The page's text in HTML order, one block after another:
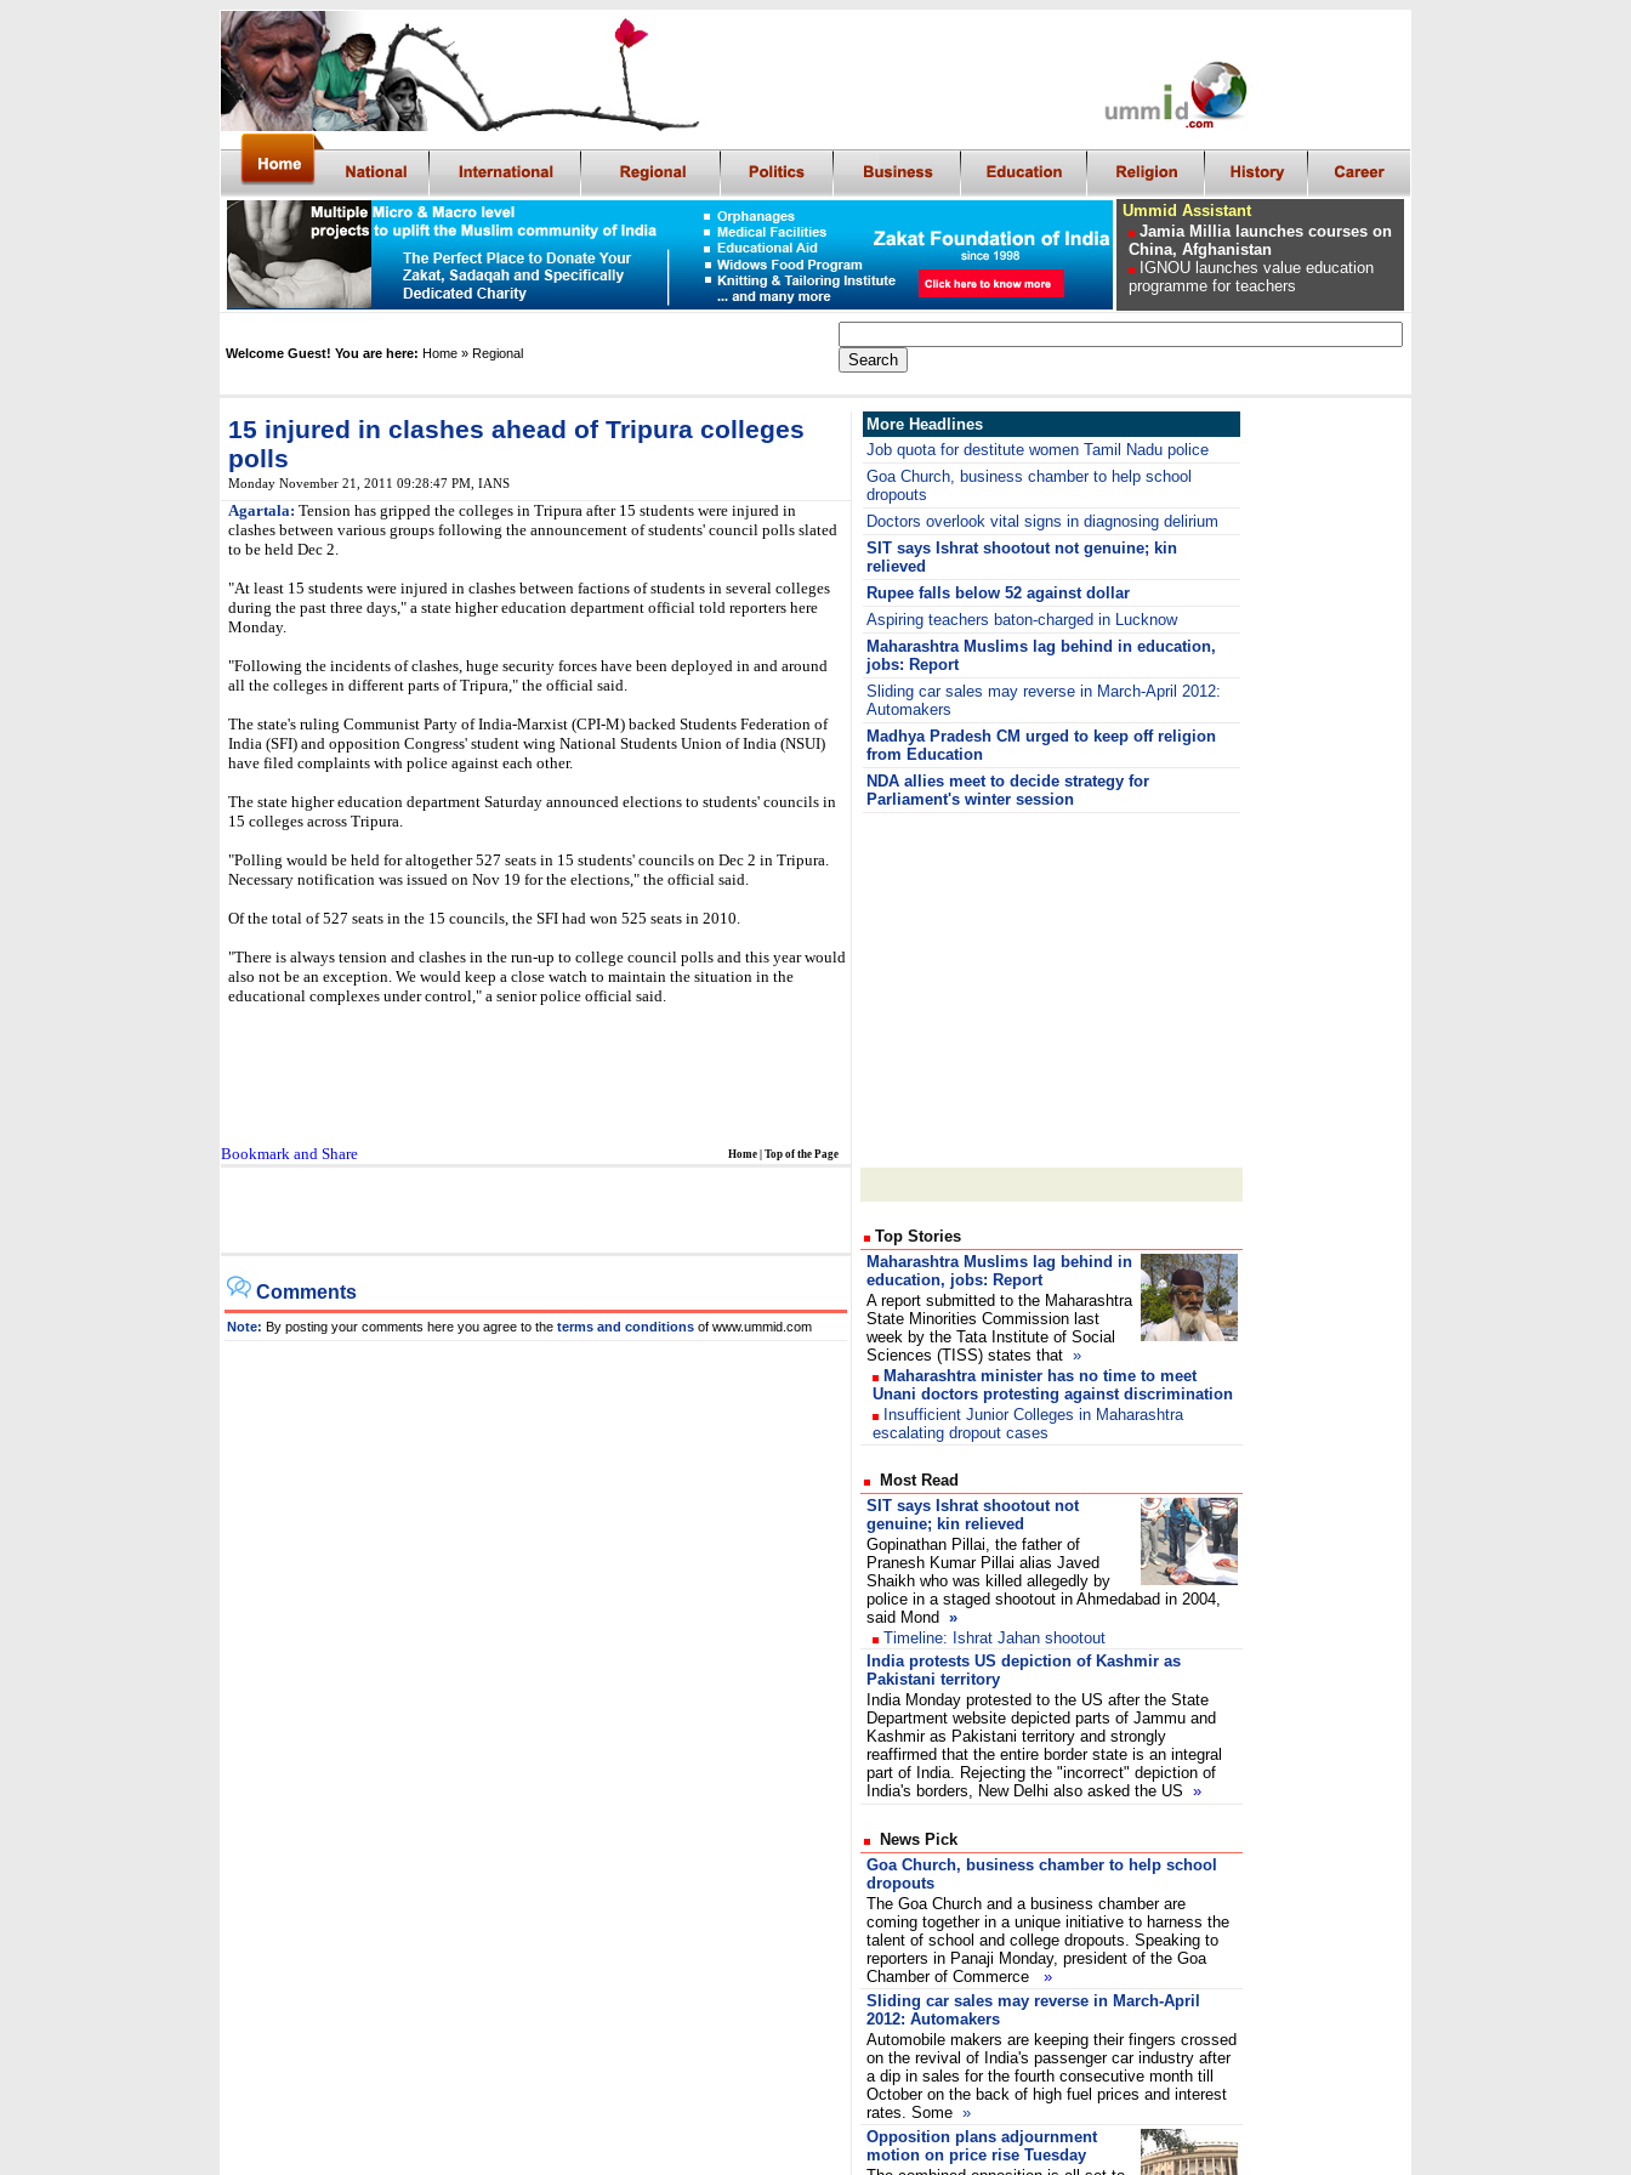
Ummid Assistant
Jamia Millia launches courses on
China, Afghanistan
IGNOU launches value education
programme for teachers
Welcome Guest! You are here: Home » Regional
15 injured in clashes ahead of Tripura colleges
polls
Monday November 21, 2011 09:28:47 PM IANS
Agartala: Tension has gripped the colleges in Tripura after 15 students were injured in
clashes between various groups following the announcement of students' council polls slated
to be held Dec 2.
"At least 15 students were injured in clashes between factions of students in several colleges
during the past three days," a state higher education department official told reporters here
Monday.
"Following the incidents of clashes, huge security forces have been deployed in and around
all the colleges in different parts of Tripura," the official said.
The state's ruling Communist Party of India-Marxist (CPI-M) backed Students Federation of
India (SFI) and opposition Congress' student wing National Students Union of India (NSUI)
have filed complaints with police against each other.
The state higher education department Saturday announced elections to students' councils in
15 colleges across Tripura.
"Polling would be held for altogether 527 seats in 15 students' councils on Dec 2 in Tripura.
Necessary notification was issued on Nov 19 for the elections," the official said.
Of the total of 527 seats in the 15 councils, the SFI had won 525 seats in 2010.
"There is always tension and clashes in the run-up to college council polls and this year would
also not be an exception. We would keep a close watch to maintain the situation in the
educational complexes under control," a senior police official said.
Home Top of the Page
Comments
Note: By posting your comments here you agree to the terms and conditions of www.ummid.com
More Headlines
Job quota for destitute women Tamil Nadu police
Goa Church, business chamber to help school
dropouts
Doctors overlook vital signs in diagnosing delirium
SIT says Ishrat shootout not genuine; kin
relieved
Rupee falls below 52 against dollar
Aspiring teachers baton-charged in Lucknow
Maharashtra Muslims lag behind in education,
jobs: Report
Sliding car sales may reverse in March-April 2012:
Automakers
Madhya Pradesh CM urged to keep off religion
from Education
NDA allies meet to decide strategy for
Parliament's winter session
Top Stories
Maharashtra Muslims lag behind in
education, jobs: Report
A report submitted to the Maharashtra
State Minorities Commission last
week by the Tata Institute of Social
Sciences (TISS) states that »
Maharashtra minister has no time to meet
Unani doctors protesting against discrimination
Insufficient Junior Colleges in Maharashtra
escalating dropout cases
Most Read
SIT says Ishrat shootout not
genuine; kin relieved
Gopinathan Pillai, the father of
Pranesh Kumar Pillai alias Javed
Shaikh who was killed allegedly by
police in a staged shootout in Ahmedabad in 2004,
said Mond »
Timeline: Ishrat Jahan shootout
India protests US depiction of Kashmir as
Pakistani territory
India Monday protested to the US after the State
Department website depicted parts of Jammu and
Kashmir as Pakistani territory and strongly
reaffirmed that the entire border state is an integral
part of India. Rejecting the "incorrect" depiction of
India's borders, New Delhi also asked the US »
News Pick
Goa Church, business chamber to help school
dropouts
The Goa Church and a business chamber are
coming together in a unique initiative to harness the
talent of school and college dropouts. Speaking to
reporters in Panaji Monday, president of the Goa
Chamber of Commerce
»
Sliding car sales may reverse in March-April
2012: Automakers
Automobile makers are keeping their fingers crossed
on the revival of India's passenger car industry after
a dip in sales for the fourth consecutive month till
October on the back of high fuel prices and interest
rates. Some »
Opposition plans adjournment
motion on price rise Tuesday